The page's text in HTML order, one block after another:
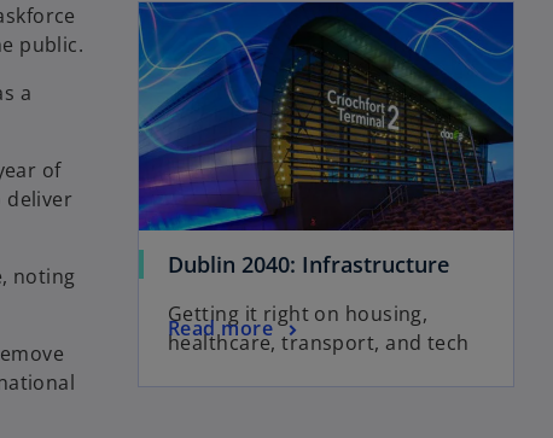
public.
a
of
deliver
noting
Dublin 2040: Infrastructure
Getting it right on housing,
healthcare, transport, and tech
Read more